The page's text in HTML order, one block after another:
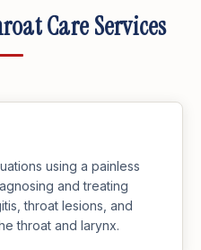
Care Services
using a painless
and treating
throat lesions, and
throat and larynx.